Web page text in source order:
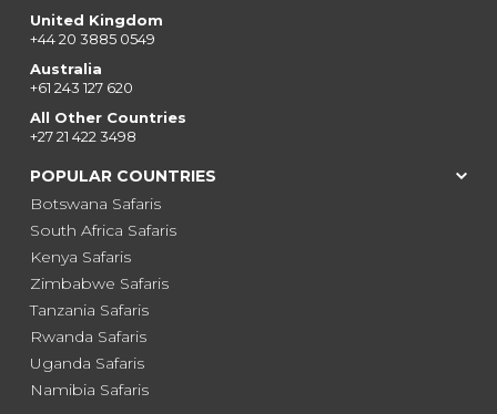
United Kingdom
+44 20 3885 0549
Australia
+61 243 127 620
All Other Countries
+27 21 422 3498
POPULAR COUNTRIES
Botswana Safaris
South Africa Safaris
Kenya Safaris
Zimbabwe Safaris
Tanzania Safaris
Rwanda Safaris
Uganda Safaris
Namibia Safaris